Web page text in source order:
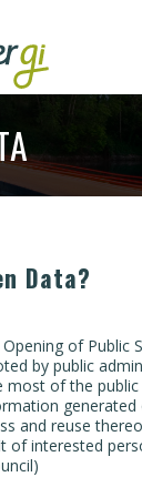
Data?
of Public
by public
of the public
generated
and reuse
of interested